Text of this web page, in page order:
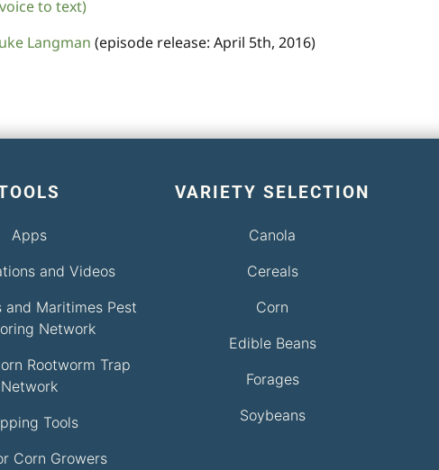
to text)
Langman (episode release: April 5th, 2016)
Apps
and Videos
and Maritimes Pest
Network
Rootworm Trap
Network
Tools
Corn Growers
VARIETY SELECTION
Canola
Cereals
Corn
Edible Beans
Forages
Soybeans